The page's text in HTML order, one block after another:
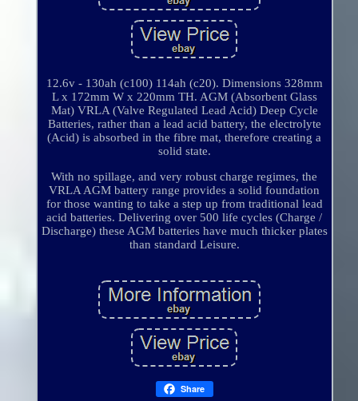
12.6v - 130ah (c100) 114ah (c20). Dimensions 328mm
L x 172mm W x 220mm TH. AGM (Absorbent Glass
Mat) VRLA (Valve Regulated Lead Acid) Deep Cycle
Batteries, rather than a lead acid battery, the electrolyte
(Acid) is absorbed in the fibre mat, therefore creating a
solid state.
With no spillage, and very robust charge regimes, the
VRLA AGM battery range provides a solid foundation
for those wanting to take a step up from traditional lead
acid batteries. Delivering over 500 life cycles (Charge /
Discharge) these AGM batteries have much thicker plates
than standard Leisure.
Share